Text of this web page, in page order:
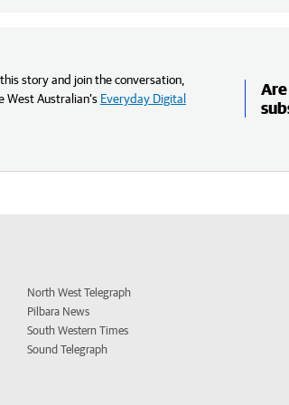
story and join the conversation,
West Australian’s Everyday Digital
North West Telegraph
Pilbara News
South Western Times
Sound Telegraph